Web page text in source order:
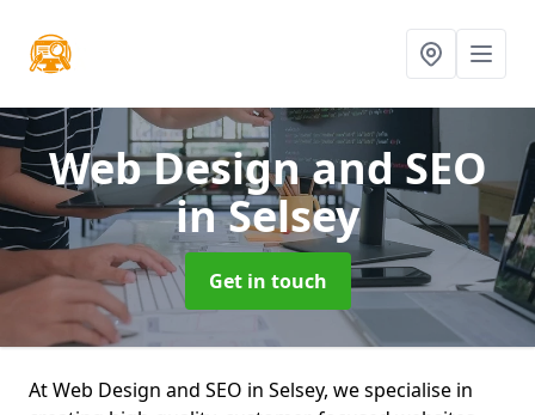
Web Design and SEO
in Selsey
Get in touch
At Web Design and SEO in Selsey, we specialise in